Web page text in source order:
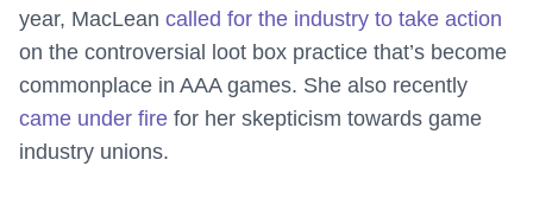
year, MacLean called for the industry to take action
on the controversial loot box practice that’s become
commonplace in AAA games. She also recently
came under fire for her skepticism towards game
industry unions.